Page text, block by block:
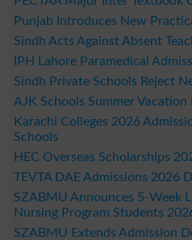
Punjab Introduces New
Sindh Acts Against Absent
IPH Lahore Paramedical
Sindh Private Schools Reject
AJK Schools Summer
Karachi Colleges 2026
Schools
HEC Overseas Scholarships
TEVTA DAE Admissions 2026
SZABMU Announces 5-Week
Nursing Program Students
SZABMU Extends Admission